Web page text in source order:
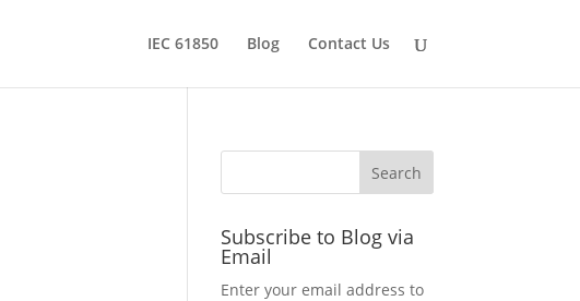
IEC 61850 Blog Contact Us
Subscribe to Blog via
Email
Enter your email address to